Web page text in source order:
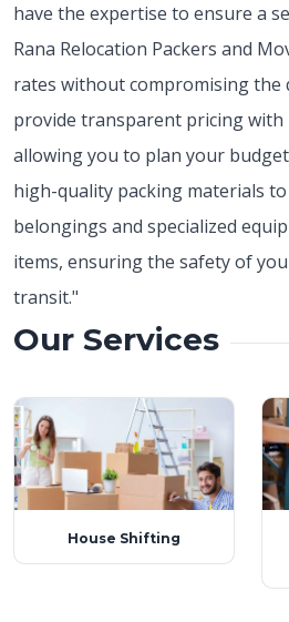
have the expertise to ensure a
Rana Relocation Packers and
rates without compromising the
provide transparent pricing with
allowing you to plan your
high-quality packing materials
belongings and specialized
items, ensuring the safety of
transit."
Our Services
House Shifting